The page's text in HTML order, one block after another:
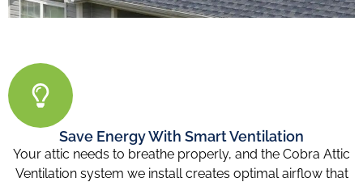
Save Energy With Smart Ventilation
Your attic needs to breathe properly, and the Cobra Attic
Ventilation system we install creates optimal airflow that